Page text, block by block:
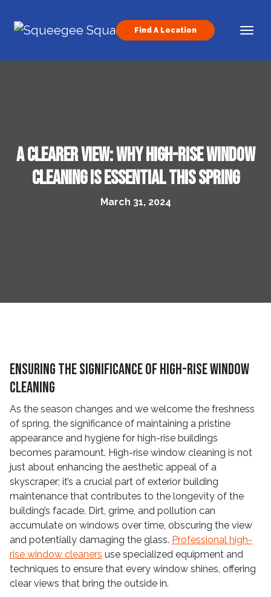
Main Navigation
Find A Location
A Clearer View: Why High-Rise Window
Cleaning Is Essential This Spring
March 31, 2024
Ensuring the Significance of High-Rise Window
Cleaning
As the season changes and we welcome the freshness
of spring, the significance of maintaining a pristine
appearance and hygiene for high-rise buildings
becomes paramount. High-rise window cleaning is not
just about enhancing the aesthetic appeal of a
skyscraper; it’s a crucial part of exterior building
maintenance that contributes to the longevity of the
building’s facade. Dirt, grime, and pollution can
accumulate on windows over time, obscuring the view
and potentially damaging the glass. Professional high-
rise window cleaners use specialized equipment and
techniques to ensure that every window shines, offering
clear views that bring the outside in.